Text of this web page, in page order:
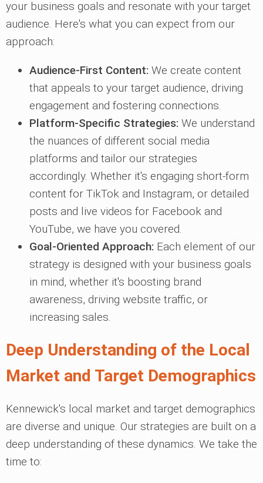
your business goals and resonate with your target
audience. Here's what you can expect from our
approach:
Audience-First Content: We create content
that appeals to your target audience, driving
engagement and fostering connections.
Platform-Specific Strategies: We understand
the nuances of different social media
platforms and tailor our strategies
accordingly. Whether it's engaging short-form
content for TikTok and Instagram, or detailed
posts and live videos for Facebook and
YouTube, we have you covered.
Goal-Oriented Approach: Each element of our
strategy is designed with your business goals
in mind, whether it's boosting brand
awareness, driving website traffic, or
increasing sales.
Deep Understanding of the Local
Market and Target Demographics
Kennewick's local market and target demographics
are diverse and unique. Our strategies are built on a
deep understanding of these dynamics. We take the
time to: